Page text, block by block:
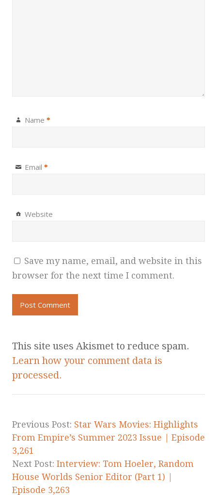
Name *
Email *
Website
Save my name, email, and website in this
browser for the next time I comment.
This site uses Akismet to reduce spam.
Learn how your comment data is
processed.
Previous Post: Star Wars Movies: Highlights
From Empire’s Summer 2023 Issue | Episode
3,261
Next Post: Interview: Tom Hoeler, Random
House Worlds Senior Editor (Part 1) |
Episode 3,263